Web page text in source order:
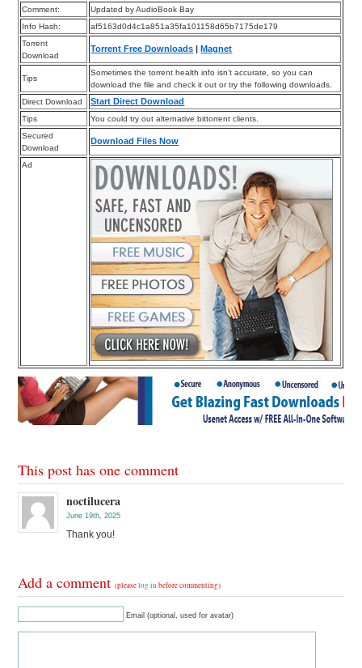
Comment:
Updated by AudioBook Bay
Info Hash:
af5163d0d4c1a851a35fa101158d65b7175de179
Torrent
Download
Torrent Free Downloads |Magnet
Tips
Sometimes the torrent health info isn’t accurate, so you can
download the file and check it out or try the following downloads.
Direct Download
Start Direct Download
Tips
You could try out alternative bittorrent clients.
Secured
Download
Download Files Now
Ad
This post has one comment
noctilucera
June 19th, 2025
Thank you!
Add a comment(pleaselog in before commenting)
Email (optional, used for avatar)